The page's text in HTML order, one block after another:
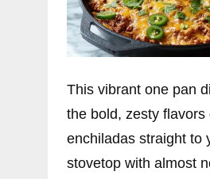
This vibrant one pan
the bold, zesty flavors
enchiladas straight to
stovetop with almost